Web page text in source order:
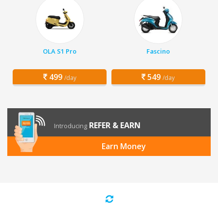
OLA S1 Pro
499 /day
Fascino
549 /day
Introducing REFER & EARN
Earn Money